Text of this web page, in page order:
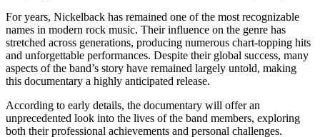
For years, Nickelback has remained one of the most recognizable
names in modern rock music. Their influence on the genre has
stretched across generations, producing numerous chart-topping hits
and unforgettable performances. Despite their global success, many
aspects of the band’s story have remained largely untold, making
this documentary a highly anticipated release.
According to early details, the documentary will offer an
unprecedented look into the lives of the band members, exploring
both their professional achievements and personal challenges.